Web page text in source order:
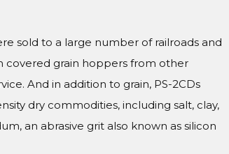
sold to a large number of railroads and
covered grain hoppers from other
And in addition to grain, PS-2CDs
dry commodities, including salt, clay,
an abrasive grit also known as silicon